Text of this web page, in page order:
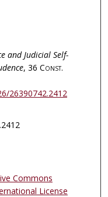
and Judicial Self-
, 36 Const.
26390742.2412
Commons
License